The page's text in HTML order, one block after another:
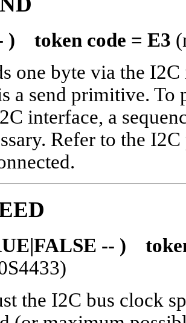
) token code = E3
one byte via the
a send primitive. To
interface, a
Refer to the
-- )
the I2C bus clock